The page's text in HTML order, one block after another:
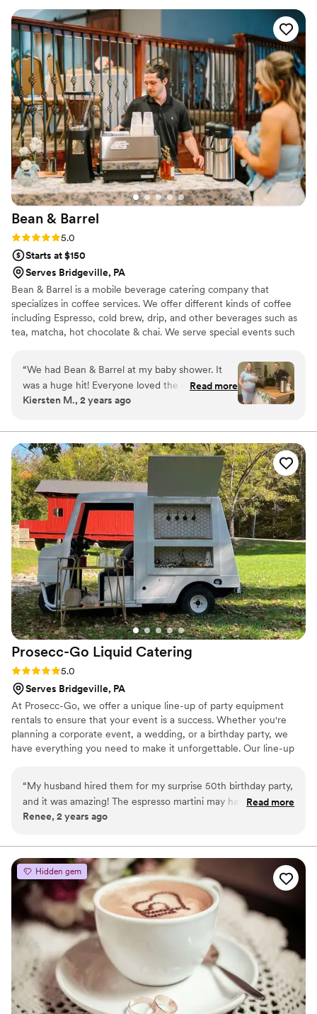
Bean & Barrel
Rating: 5.0 (3 reviews)
5.0
Starts at $150
Serves Bridgeville, PA
Bean & Barrel is a mobile beverage catering company that
specializes in coffee services. We offer different kinds of coffee
including Espresso, cold brew, drip, and other beverages such as
tea, matcha, hot chocolate & chai. We serve special events such
“We had Bean & Barrel at my baby shower. It
was a huge hit! Everyone loved the coffee and
specialty drinks! Cole even customized the cups
great and unique vendor to have at your
wedding reception, baby shower, or any other
event!”
Read more
Kiersten M., 2 years ago
Prosecc-Go Liquid Catering
Rating: 5.0 (6 reviews)
5.0
Serves Bridgeville, PA
At Prosecc-Go, we offer a unique line-up of party equipment
rentals to ensure that your event is a success. Whether you're
planning a corporate event, a wedding, or a birthday party, we
have everything you need to make it unforgettable. Our line-up
games, tables, seating and more! Our team is dedicated to
providing exceptional customer service, and we strive to make
your rental experience as easy and stress-free as possible.
“My husband hired them for my surprise 50th birthday party,
and it was amazing! The espresso martini may have been the
best drink I’ve ever had, and the truck is amazing! They even
One of the owners, Jessica, attended the event herself with
an employee, and she couldn't have been a sweeter or more
helpful person. You can tell they genuinely care about their
customers, and we hope to use them again!”
Read more
Renee, 2 years ago
Hidden gem